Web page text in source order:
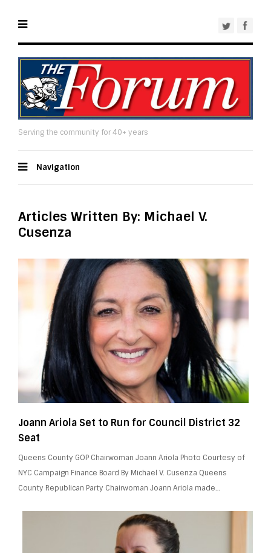
Serving the community for 40+ years
Navigation
Articles Written By: Michael V.
Cusenza
Joann Ariola Set to Run for Council District 32
Seat
Queens County GOP Chairwoman Joann Ariola Photo Courtesy of
NYC Campaign Finance Board By Michael V. Cusenza Queens
County Republican Party Chairwoman Joann Ariola made…